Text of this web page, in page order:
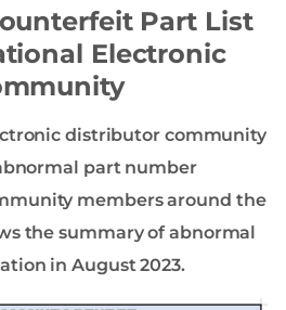
Part List
Electronic
distributor community
part number
members around the
the summary of abnormal
in August 2023.